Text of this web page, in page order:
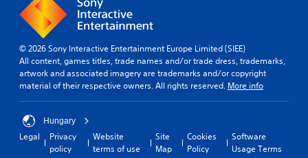
© 2026 Sony Interactive Entertainment Europe Limited (SIEE)
All content, games titles, trade names and/or trade dress, trademarks,
artwork and associated imagery are trademarks and/or copyright
material of their respective owners. All rights reserved. More info
Hungary
Legal
Privacy
policy
Website
terms of use
Site
Map
Cookies
Policy
Software
Usage Terms